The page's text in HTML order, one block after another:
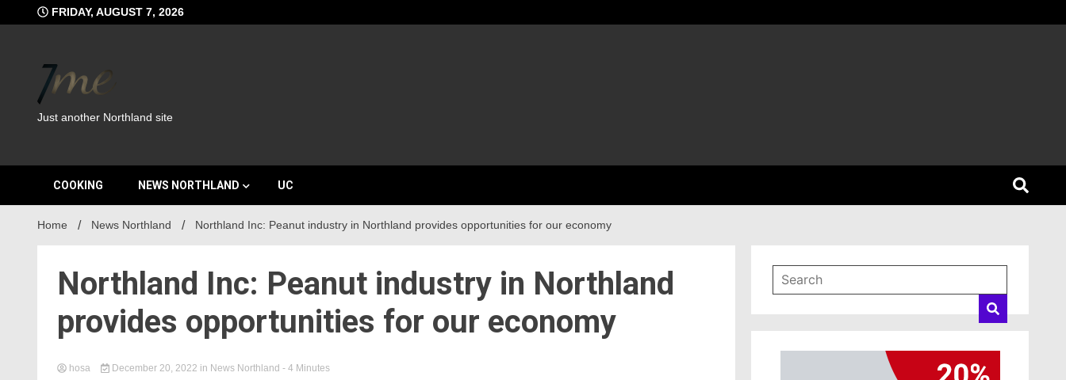
to
FRIDAY, AUGUST 7, 2026
Just another Northland site
COOKING NEWS NORTHLAND UC
Home News Northland Northland Inc: Peanut industry in Northland provides opportunities for our economy
Northland Inc: Peanut industry in Northland
provides opportunities for our economy
hosa December 20, 2022 in News Northland - 4 Minutes